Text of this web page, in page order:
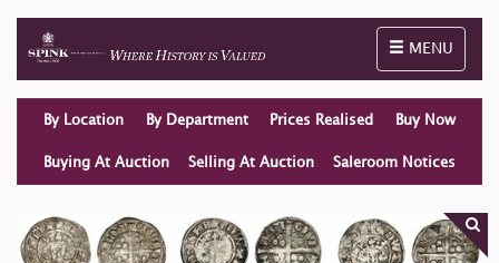
Toggle
MENU
By Location By Department Prices Realised Buy Now
Buying At Auction Selling At Auction Saleroom Notices